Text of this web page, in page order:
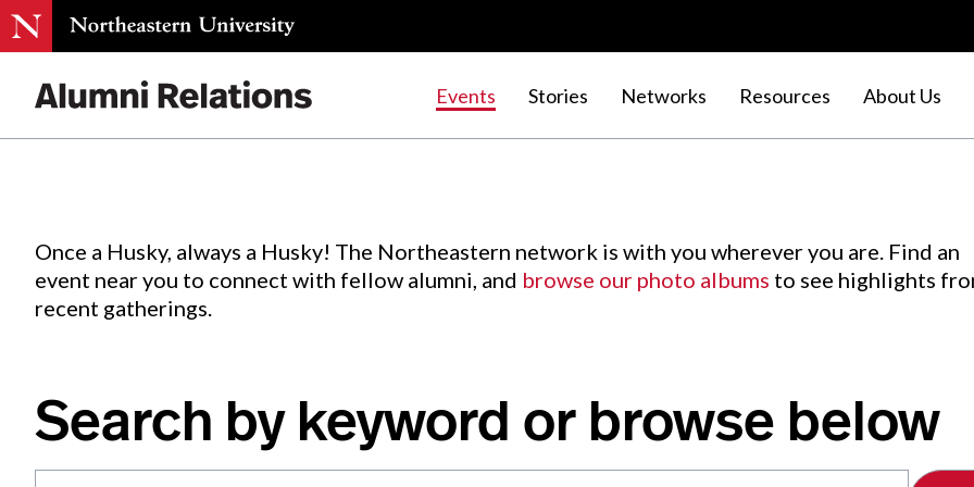
Events Stories Networks Resources About Us
Events.
Once a Husky, always a Husky! The Northeastern network is with you wherever you are. Find an
event near you to connect with fellow alumni, and browse our photo albums to see highlights
recent gatherings.
Search by keyword or browse below